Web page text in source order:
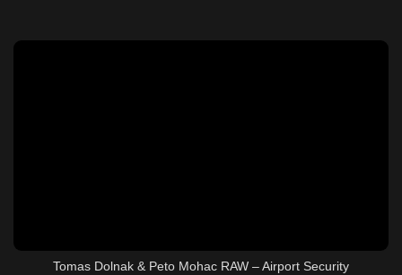
Tomas Dolnak & Peto Mohac RAW – Airport Security